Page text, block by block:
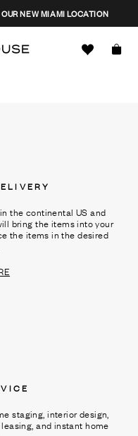
NEW MIAMI LOCATION
the continental US and
bring the items into your
the items in the desired
staging, interior design,
and instant home